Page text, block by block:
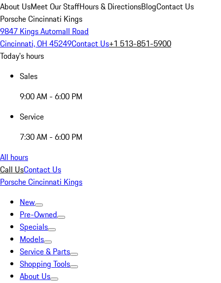
About UsMeet Our StaffHours & DirectionsBlogContact Us
Porsche Cincinnati Kings
9847 Kings Automall Road
Cincinnati, OH 45249Contact Us+1 513-851-5900
Today's hours
Sales
9:00 AM - 6:00 PM
Service
7:30 AM - 6:00 PM
All hours
Call UsContact Us
Porsche Cincinnati Kings
New
Pre-Owned
Specials
Models
Service & Parts
Shopping Tools
About Us